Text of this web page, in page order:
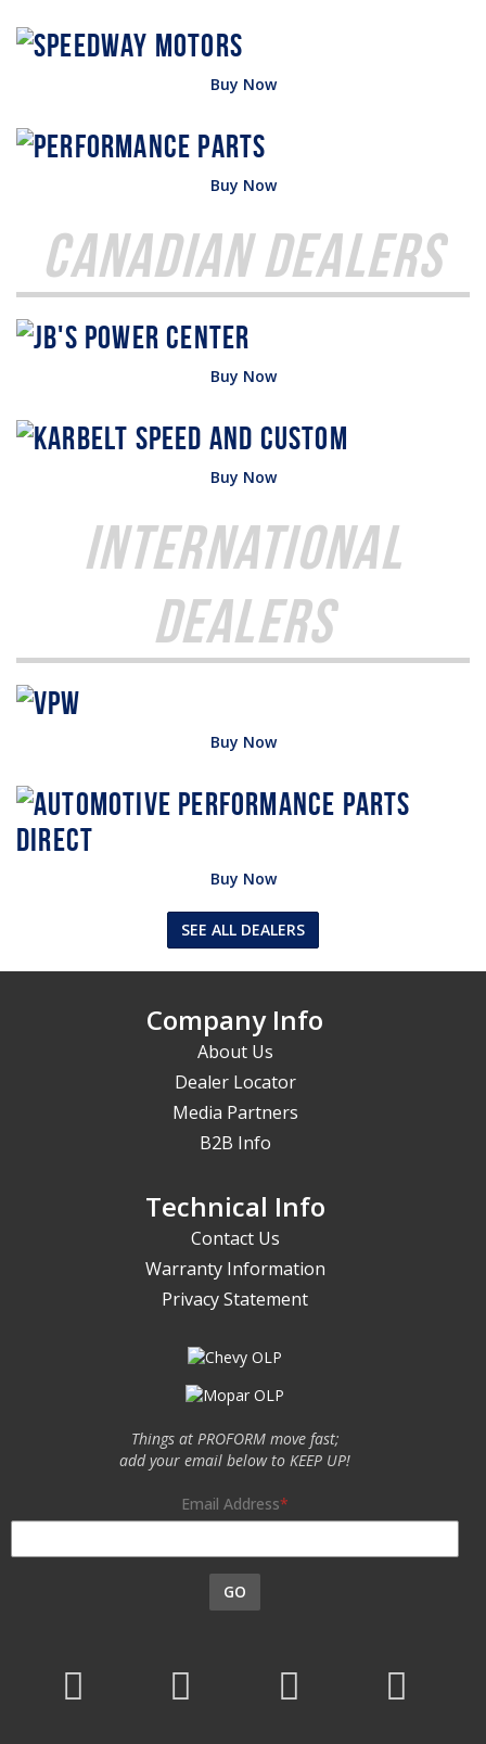
Buy Now
Buy Now
Canadian Dealers
Buy Now
Buy Now
International
Dealers
Buy Now
Buy Now
SEE ALL DEALERS
Company Info
About Us
Dealer Locator
Media Partners
B2B Info
Technical Info
Contact Us
Warranty Information
Privacy Statement
Things at PROFORM move fast;
add your email below to KEEP UP!
Email Address
GO